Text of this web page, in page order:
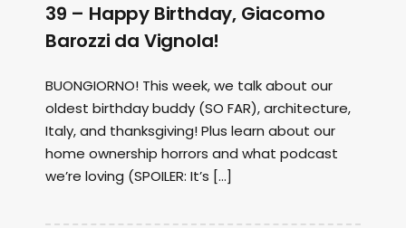
39 – Happy Birthday, Giacomo
Barozzi da Vignola!
BUONGIORNO! This week, we talk about our
oldest birthday buddy (SO FAR), architecture,
Italy, and thanksgiving! Plus learn about our
home ownership horrors and what podcast
we’re loving (SPOILER: It’s […]